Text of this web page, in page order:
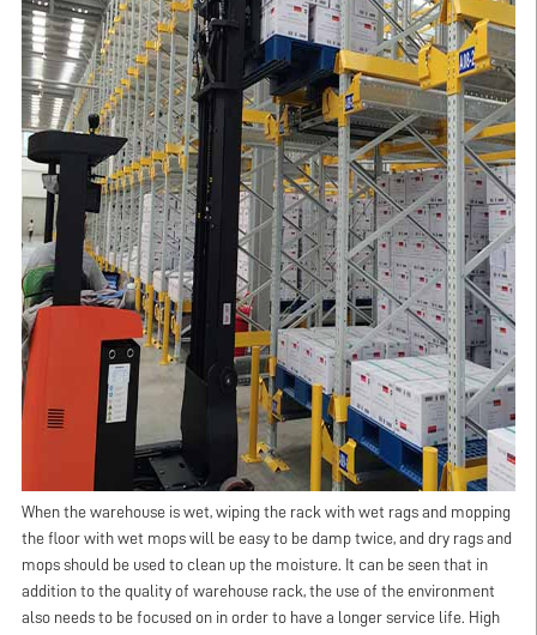
When the warehouse is wet, wiping the rack with wet rags and mopping
the floor with wet mops will be easy to be damp twice, and dry rags and
mops should be used to clean up the moisture. It can be seen that in
addition to the quality of warehouse rack, the use of the environment
also needs to be focused on in order to have a longer service life. High